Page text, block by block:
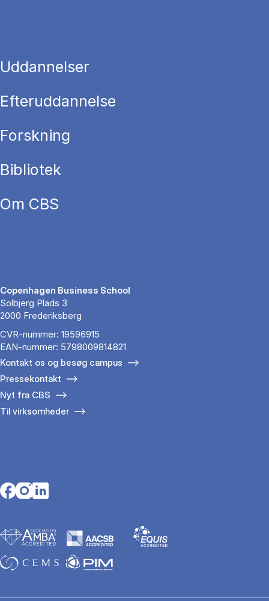
Uddannelser
Efteruddannelse
Forskning
Bibliotek
Om CBS
Copenhagen Business School
Solbjerg Plads 3
2000 Frederiksberg
CVR-nummer: 19596915
EAN-nummer: 5798009814821
Kontakt os og besøg campus
Pressekontakt
Nyt fra CBS
Til virksomheder
Opens in a new tab
Opens in a new tab
Opens in a new tab